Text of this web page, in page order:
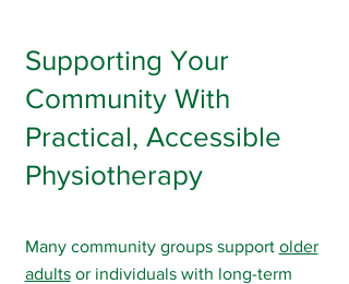
Supporting Your
Community With
Practical, Accessible
Physiotherapy
Many community groups support older
adultsor individuals with long-term